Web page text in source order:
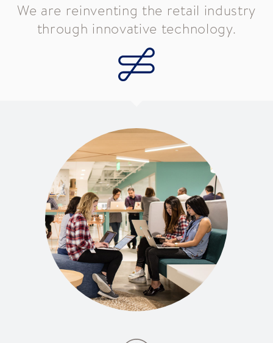
We are reinventing the retail industry
through innovative technology.